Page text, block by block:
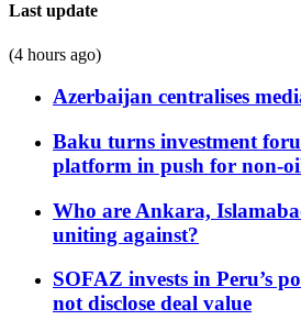
Last update
(4 hours ago)
Azerbaijan centralises
Baku turns investment
platform in push for non-
Who are Ankara,
uniting against?
SOFAZ invests in Peru’s
not disclose deal value